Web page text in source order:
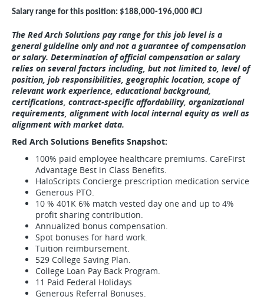
Salary range for this position: $188,000-196,000 #CJ
The Red Arch Solutions pay range for this job level is a
general guideline only and not a guarantee of compensation
or salary. Determination of official compensation or salary
relies on several factors including, but not limited to, level of
position, job responsibilities, geographic location, scope of
relevant work experience, educational background,
certifications, contract-specific affordability, organizational
requirements, alignment with local internal equity as well as
alignment with market data.
Red Arch Solutions Benefits Snapshot:
100% paid employee healthcare premiums. CareFirst
Advantage Best in Class Benefits.
HaloScripts Concierge prescription medication service
Generous PTO.
10 % 401K 6% match vested day one and up to 4%
profit sharing contribution.
Annualized bonus compensation.
Spot bonuses for hard work.
Tuition reimbursement.
529 College Saving Plan.
College Loan Pay Back Program.
11 Paid Federal Holidays
Generous Referral Bonuses.